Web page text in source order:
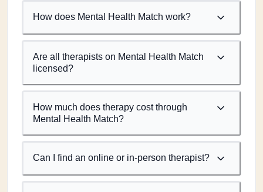
How does Mental Health Match work?
Are all therapists on Mental Health Match
licensed?
How much does therapy cost through
Mental Health Match?
Can I find an online or in-person therapist?